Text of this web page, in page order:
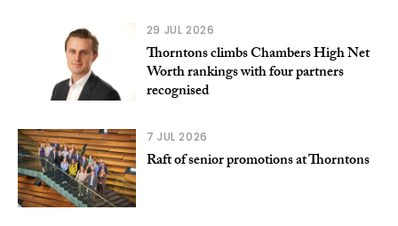
29 JUL 2026
Thorntons climbs Chambers High Net
Worth rankings with four partners
recognised
7 JUL 2026
Raft of senior promotions at Thorntons